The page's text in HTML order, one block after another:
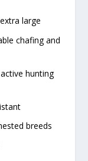
large
chafing and
hunting
breeds